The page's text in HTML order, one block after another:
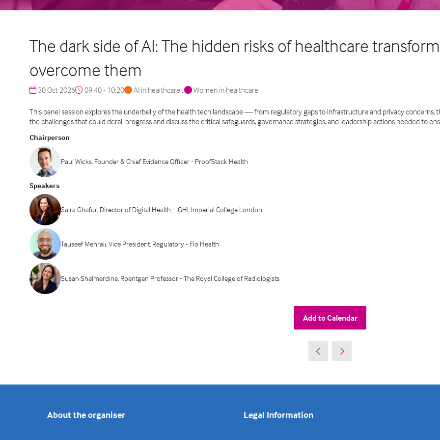
The dark side of AI: The hidden risks of healthcare
overcome them
30 Oct 2026 09:40 - 10:20 AI in healthcare , Women in healthcare
This panel session explores the underbelly of the health tech landscape — from regulatory gaps to infrastructure and privacy concerns,
the challenges that could derail progress and discuss the critical safeguards, governance strategies, and leadership actions needed to
Chairperson
Paul Wicks, Founder & Chief Evidence Officer - ProofStack Health
Speakers
Saira Ghafur, Director of Digital Health - IGHI, Imperial College London
Tauseef Mehrali, Vice President, Regulatory - Flo Health
Susan Shelmerdine, Roentgen Professor - The Royal College of Radiologists
Add to Calendar
About the organiser Legal Information